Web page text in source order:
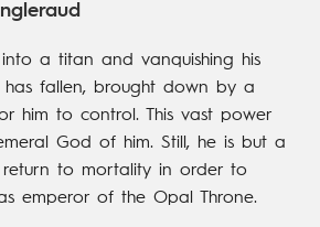
a titan and vanquishing his
has fallen, brought down by a
him to control. This vast power
God of him. Still, he is but a
return to mortality in order to
emperor of the Opal Throne.